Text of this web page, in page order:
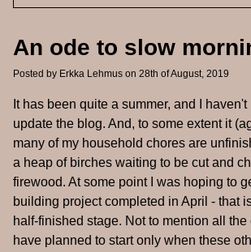
An ode to slow
Posted by Erkka Lehmus on 28th of August, 2019
It has been quite a summer, and I
update the blog. And, to some extent it
many of my household chores are
a heap of birches waiting to be cut and
firewood. At some point I was hoping to
building project completed in April - that
half-finished stage. Not to mention all the
have planned to start only when these